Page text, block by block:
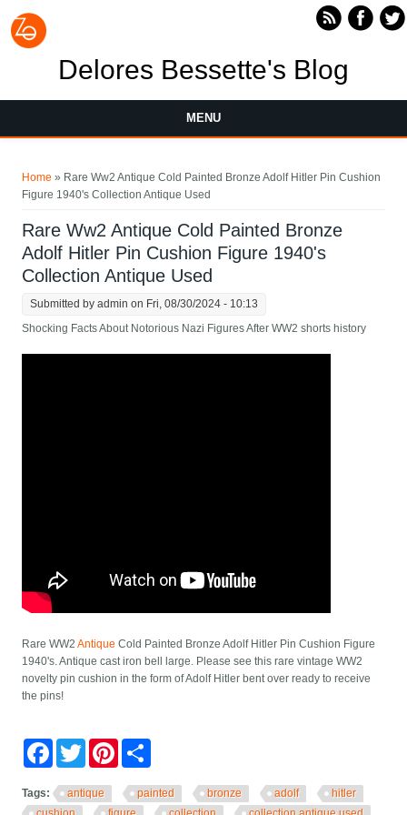
Delores Bessette's Blog
MENU
Home » Rare Ww2 Antique Cold Painted Bronze Adolf Hitler Pin Cushion
Figure 1940's Collection Antique Used
Rare Ww2 Antique Cold Painted Bronze
Adolf Hitler Pin Cushion Figure 1940's
Collection Antique Used
Submitted byadmin on Fri, 08/30/2024 - 10:13
Shocking Facts About Notorious Nazi Figures After WW2 shorts history
Rare WW2Antique Cold Painted Bronze Adolf Hitler Pin Cushion Figure
1940's. Antique cast iron bell large. Please see this rare vintage WW2
novelty pin cushion in the form of Adolf Hitler bent over ready to receive
the pins!
FacebookTwitter Pinterest
Tags: antique painted bronze adolf
hitler